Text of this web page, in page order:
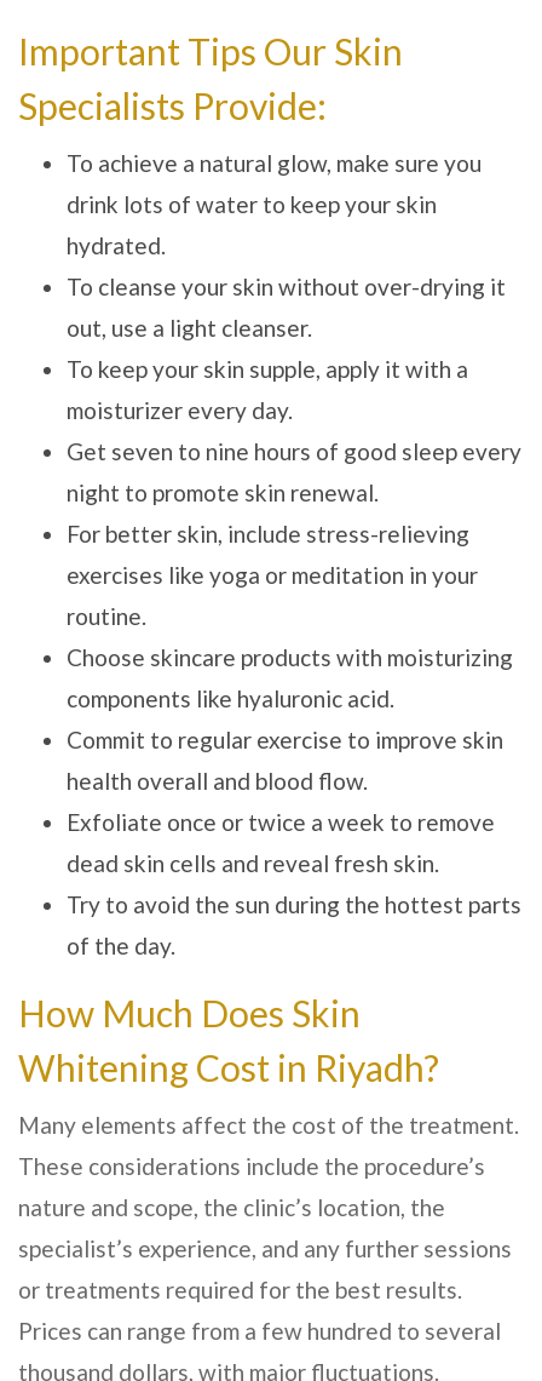
Important Tips Our Skin
Specialists Provide:
To achieve a natural glow, make sure you
drink lots of water to keep your skin
hydrated.
To cleanse your skin without over-drying it
out, use a light cleanser.
To keep your skin supple, apply it with a
moisturizer every day.
Get seven to nine hours of good sleep every
night to promote skin renewal.
For better skin, include stress-relieving
exercises like yoga or meditation in your
routine.
Choose skincare products with moisturizing
components like hyaluronic acid.
Commit to regular exercise to improve skin
health overall and blood flow.
Exfoliate once or twice a week to remove
dead skin cells and reveal fresh skin.
Try to avoid the sun during the hottest parts
of the day.
How Much Does Skin
Whitening Cost in Riyadh?
Many elements affect the cost of the treatment.
These considerations include the procedure’s
nature and scope, the clinic’s location, the
specialist’s experience, and any further sessions
or treatments required for the best results.
Prices can range from a few hundred to several
thousand dollars, with major fluctuations.